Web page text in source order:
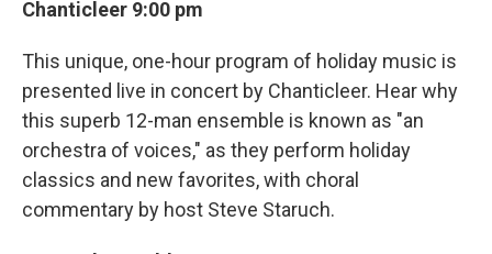
Chanticleer 9:00 pm
This unique, one-hour program of holiday music is
presented live in concert by Chanticleer. Hear why
this superb 12-man ensemble is known as "an
orchestra of voices," as they perform holiday
classics and new favorites, with choral
commentary by host Steve Staruch.